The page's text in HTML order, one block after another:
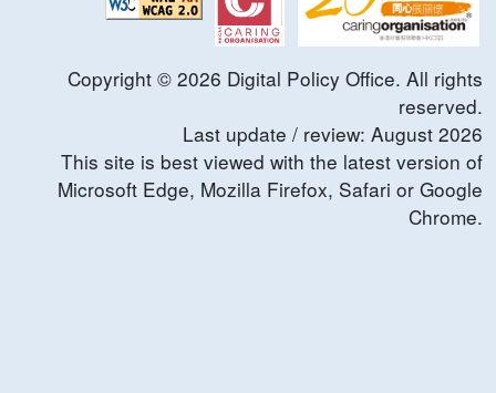
Copyright © 2026 Digital Policy Office. All rights
reserved.
Last update / review: August 2026
This site is best viewed with the latest version of
Microsoft Edge, Mozilla Firefox, Safari or Google
Chrome.